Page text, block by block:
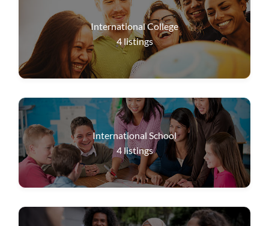
International College
4listings
International School
4listings